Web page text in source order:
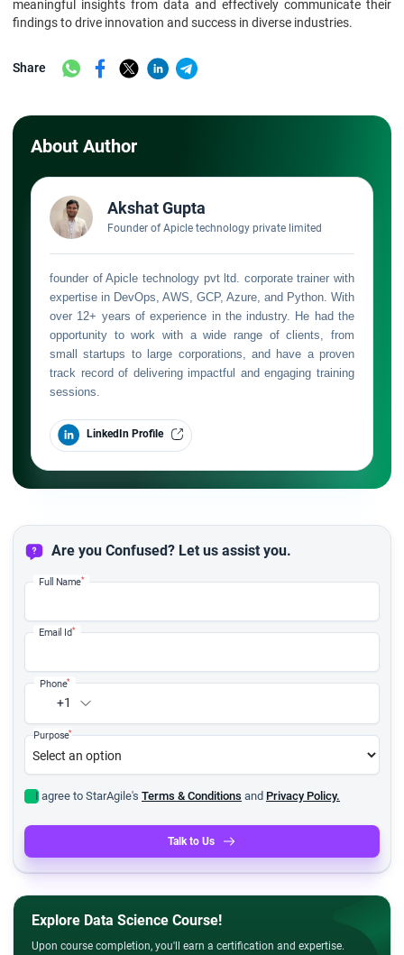
meaningful insights from data and effectively communicate their
findings to drive innovation and success in diverse industries.
Share
About Author
Akshat Gupta
Founder of Apicle technology private limited
founder of Apicle technology pvt ltd. corporate trainer with
expertise in DevOps, AWS, GCP, Azure, and Python. With
over 12+ years of experience in the industry. He had the
opportunity to work with a wide range of clients, from
small startups to large corporations, and have a proven
track record of delivering impactful and engaging training
sessions.
LinkedIn Profile
Are you Confused? Let us assist you.
Full Name*
Email Id*
+1
Phone*
Purpose*
I agree to StarAgile's Terms & Conditions and Privacy Policy.
Talk to Us
Explore Data Science Course!
Upon course completion, you'll earn a certification and expertise.